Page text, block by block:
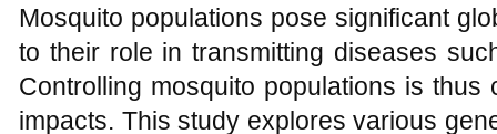
Mosquito populations pose significant
to their role in transmitting diseases
Controlling mosquito populations is
impacts. This study explores various